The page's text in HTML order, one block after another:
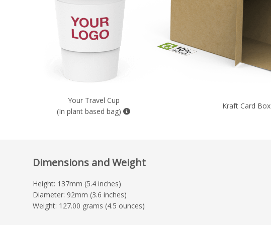
Your Travel Cup
(In plant based bag)
Kraft Card Box
Dimensions and Weight
Height: 137mm (5.4 inches)
Diameter: 92mm (3.6 inches)
Weight: 127.00 grams (4.5 ounces)